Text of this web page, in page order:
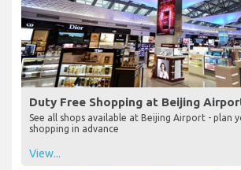
Duty Free Shopping at Beijing
See all shops available at Beijing Airport - plan
shopping in advance
View...